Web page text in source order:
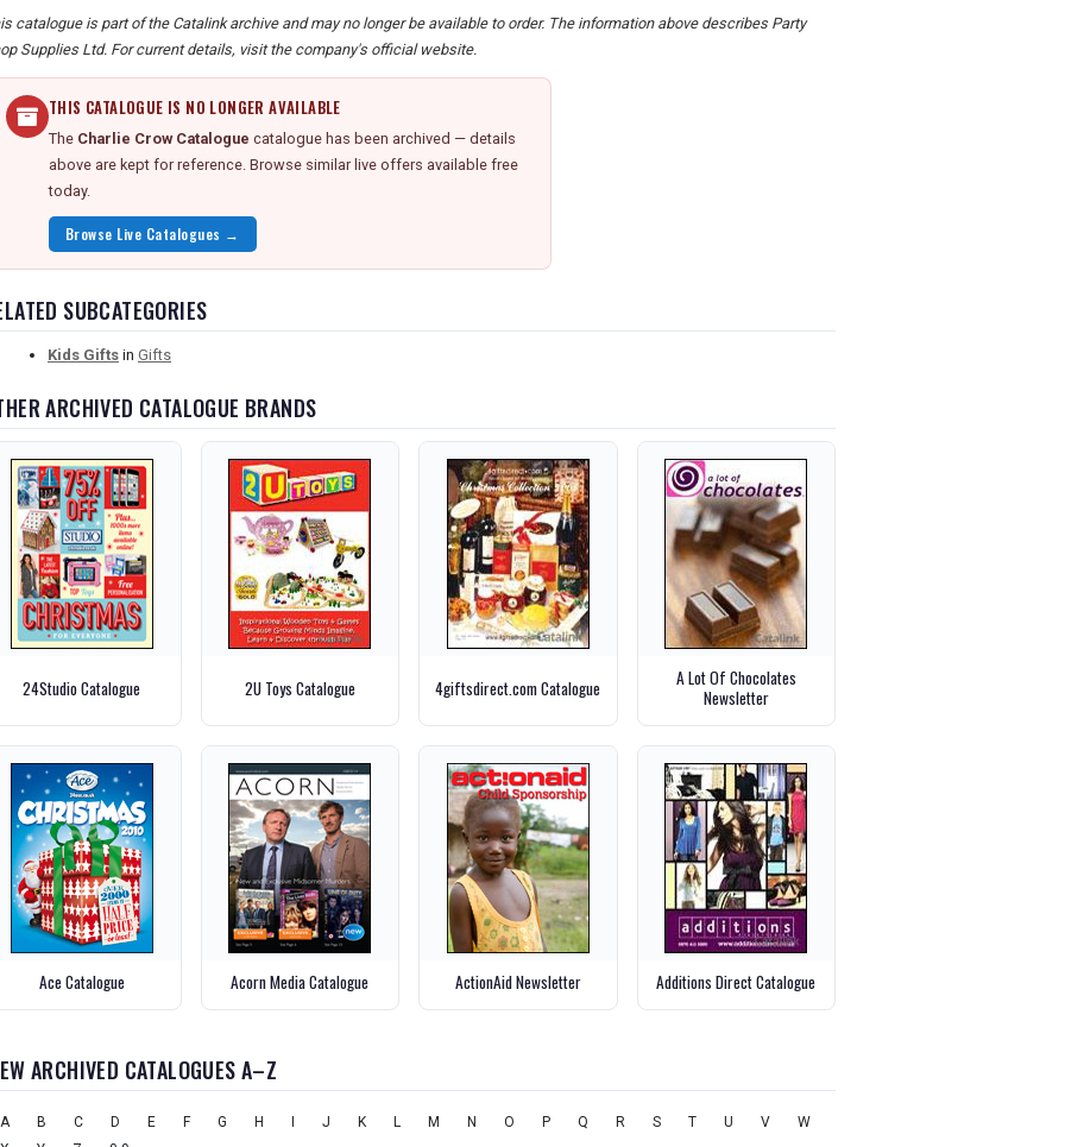
catalogue is part of the Catalink archive and may no longer be available to order. The information above describes Party
Supplies Ltd. For current details, visit the company's official website.
THIS CATALOGUE IS NO LONGER AVAILABLE
The Charlie Crow Catalogue catalogue has been archived — details
above are kept for reference. Browse similar live offers available free
today.
Browse Live Catalogues →
SUBCATEGORIES
Kids Gifts in Gifts
ARCHIVED CATALOGUE BRANDS
24Studio Catalogue 2U Toys Catalogue 4giftsdirect.com Catalogue
A Lot Of Chocolates
Newsletter
Ace Catalogue Acorn Media Catalogue ActionAid Newsletter Additions Direct Catalogue
ARCHIVED CATALOGUES A–Z
A B C D E F G H J K L M N O P Q R S T U V
W